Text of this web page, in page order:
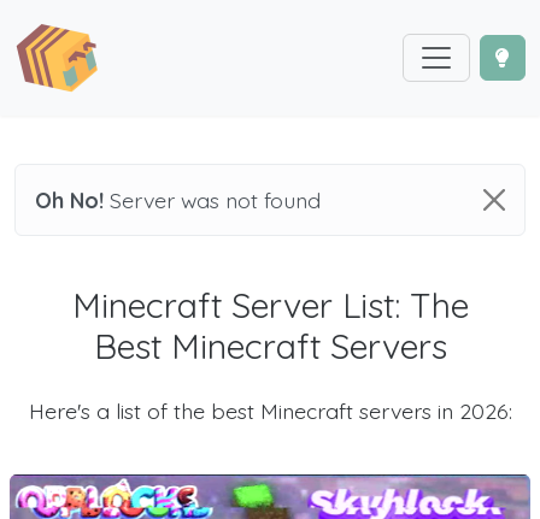
Oh No! Server was not found
Minecraft Server List: The
Best Minecraft Servers
Here's a list of the best Minecraft servers in 2026: